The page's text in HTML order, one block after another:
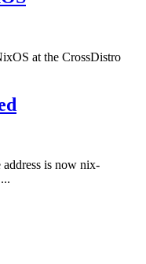
at the CrossDistro
is now nix-